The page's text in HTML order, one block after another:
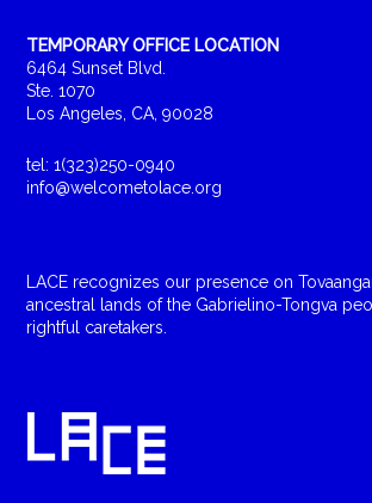
TEMPORARY OFFICE LOCATION
6464 Sunset Blvd.
Ste. 1070
Los Angeles, CA, 90028
tel: 1(323)250-0940
info@welcometolace.org
LACE recognizes our presence on
ancestral lands of the Gabrielino-Tongva
rightful caretakers.